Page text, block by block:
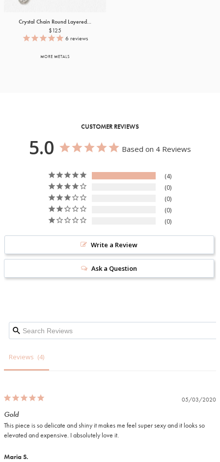
Crystal Chain Round Layered...
$125
6reviews
MORE METALS
CUSTOMER REVIEWS
5.0 Based on 4 Reviews
4
0
0
0
0
Write a Review
Ask a Question
Reviews
05/03/2020
Maria S.
Gold
This piece is so delicate and shiny it makes me feel super sexy and it looks so
elevated and expensive. I absolutely love it.